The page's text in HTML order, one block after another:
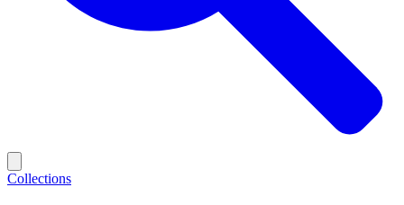
Collections